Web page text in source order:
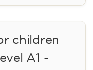
children
A1 -